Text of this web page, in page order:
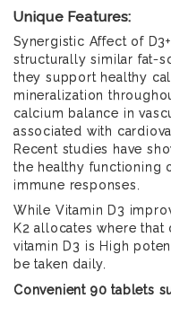
Unique Features:
Synergistic Affect of
structurally similar fat-
they support healthy
mineralization
calcium balance in
associated with
Recent studies have
the healthy functioning
immune responses.
While Vitamin D3
K2 allocates where
vitamin D3 is High
be taken daily.
Convenient 90 tablets